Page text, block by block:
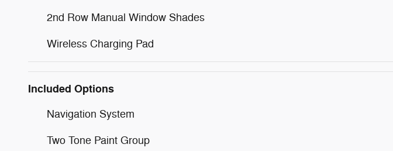
2nd Row Manual Window Shades
Wireless Charging Pad
Included Options
Navigation System
Two Tone Paint Group